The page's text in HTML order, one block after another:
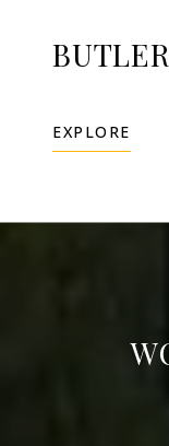
EXPLORE